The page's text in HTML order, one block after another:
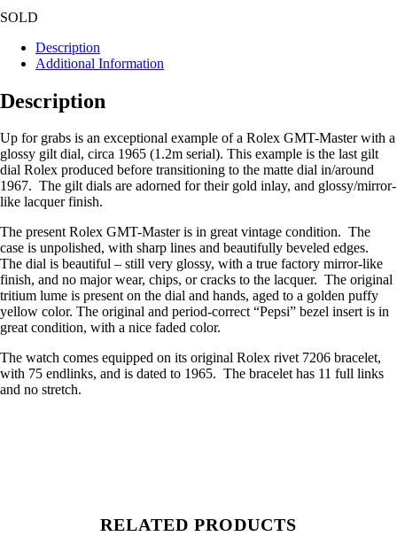
SOLD
Description
Additional Information
Description
Up for grabs is an exceptional example of a Rolex GMT-Master with a
glossy gilt dial, circa 1965 (1.2m serial). This example is the last gilt
dial Rolex produced before transitioning to the matte dial in/around
1967. The gilt dials are adorned for their gold inlay, and glossy/mirror-
like lacquer finish.
The present Rolex GMT-Master is in great vintage condition. The
case is unpolished, with sharp lines and beautifully beveled edges.
The dial is beautiful – still very glossy, with a true factory mirror-like
finish, and no major wear, chips, or cracks to the lacquer. The original
tritium lume is present on the dial and hands, aged to a golden puffy
yellow color. The original and period-correct “Pepsi” bezel insert is in
great condition, with a nice faded color.
The watch comes equipped on its original Rolex rivet 7206 bracelet,
with 75 endlinks, and is dated to 1965. The bracelet has 11 full links
and no stretch.
RELATED PRODUCTS